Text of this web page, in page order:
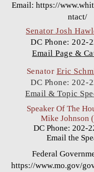
Email: https://
ntact/
SenatorJosh
DC Phone:202-
Email Page &
Senator Eric
DC Phone: 202-
Email & Topic
Speaker Of The
Mike Johnson
DC Phone: 202-
Email the
Federal
https://www.mo.gov/